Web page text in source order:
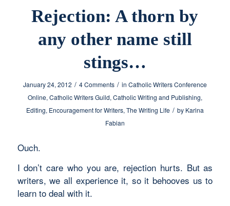
Rejection: A thorn by
any other name still
stings…
January 24, 2012 / 4 Comments / in Catholic Writers Conference
Online, Catholic Writers Guild, Catholic Writing and Publishing,
Editing, Encouragement for Writers, The Writing Life / by Karina
Fabian
Ouch.
I don’t care who you are, rejection hurts. But as
writers, we all experience it, so it behooves us to
learn to deal with it.